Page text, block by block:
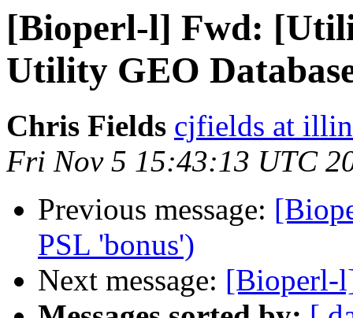
[Bioperl-l] Fwd:
Utility GEO
Chris Fields cjfields at
Fri Nov 5 15:43:13 UTC
Previous message:
PSL 'bonus')
Next message: [Bioperl-